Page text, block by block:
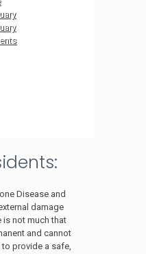
Disease and
damage
is not much that
and cannot
provide a safe,